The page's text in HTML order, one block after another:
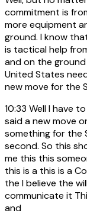
commitment is
more equipment
ground. I know
is tactical help
and on the
United States
new move for the
10:33 Well I have
said a new move
something for the
second. So this
me this this
this is a this is a
the I believe the
communicate it
and